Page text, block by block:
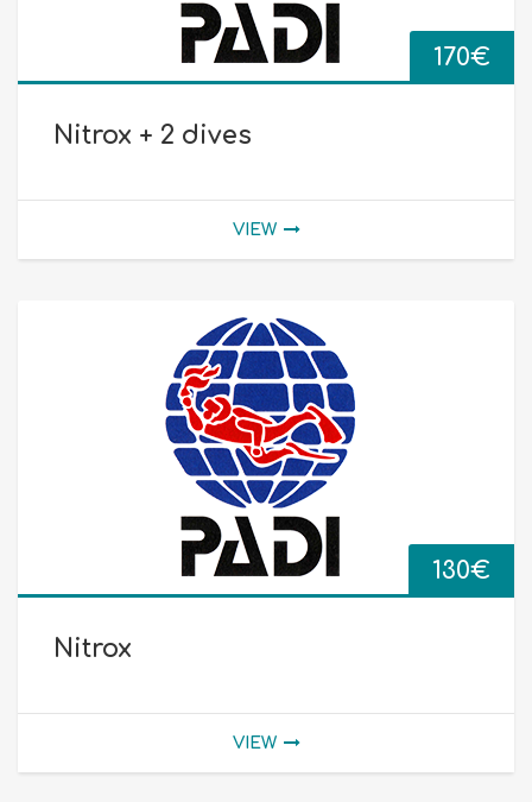
170€
Nitrox + 2 dives
VIEW
130€
Nitrox
VIEW